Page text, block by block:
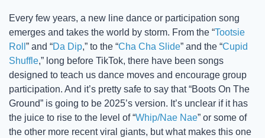
Every few years, a new line dance or participation song
emerges and takes the world by storm. From the “Tootsie
Roll ” and “Da Dip,” to the “Cha Cha Slide” and the “Cupid
Shuffle,” long before TikTok, there have been songs
designed to teach us dance moves and encourage group
participation. And it’s pretty safe to say that “Boots On The
Ground” is going to be 2025’s version. It’s unclear if it has
the juice to rise to the level of “Whip/Nae Nae” or some of
the other more recent viral giants, but what makes this one